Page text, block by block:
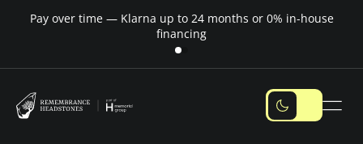
Pay over time — Klarna up to 24 months or 0% in-house
financing